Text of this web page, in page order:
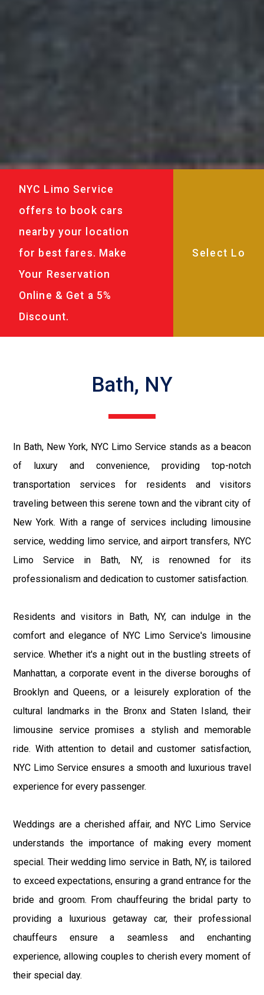
NYC Limo Service
offers to book cars
nearby your location
for best fares. Make
Your Reservation
Online & Get a 5%
Discount.
Bath, NY
In Bath, New York, NYC Limo Service stands as a beacon
of luxury and convenience, providing top-notch
transportation services for residents and visitors
traveling between this serene town and the vibrant city of
New York. With a range of services including limousine
service, wedding limo service, and airport transfers, NYC
Limo Service in Bath, NY, is renowned for its
professionalism and dedication to customer satisfaction.
Residents and visitors in Bath, NY, can indulge in the
comfort and elegance of NYC Limo Service's limousine
service. Whether it's a night out in the bustling streets of
Manhattan, a corporate event in the diverse boroughs of
Brooklyn and Queens, or a leisurely exploration of the
cultural landmarks in the Bronx and Staten Island, their
limousine service promises a stylish and memorable
ride. With attention to detail and customer satisfaction,
NYC Limo Service ensures a smooth and luxurious travel
experience for every passenger.
Weddings are a cherished affair, and NYC Limo Service
understands the importance of making every moment
special. Their wedding limo service in Bath, NY, is tailored
to exceed expectations, ensuring a grand entrance for the
bride and groom. From chauffeuring the bridal party to
providing a luxurious getaway car, their professional
chauffeurs ensure a seamless and enchanting
experience, allowing couples to cherish every moment of
their special day.